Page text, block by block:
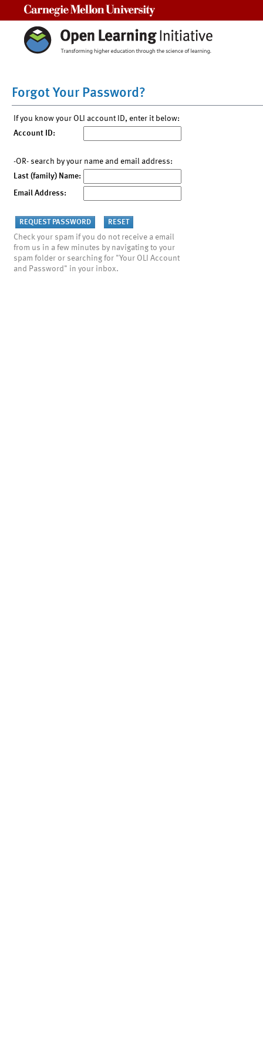
Forgot Your Password?
If you know your OLI account ID, enter it below:
Account ID:
-OR- search by your name and email address:
Last (family) Name:
Email Address:
Check your spam if you do not receive a email
from us in a few minutes by navigating to your
spam folder or searching for "Your OLI Account
and Password" in your inbox.